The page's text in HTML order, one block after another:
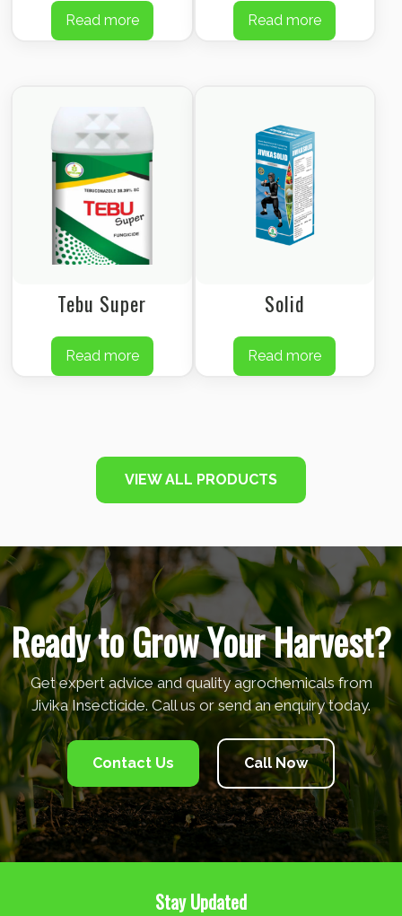
Read more Read more
Tebu Super
Read more
Solid
Read more
VIEW ALL PRODUCTS
Ready to Grow Your Harvest?
Get expert advice and quality agrochemicals from
Jivika Insecticide. Call us or send an enquiry today.
Contact Us Call Now
Stay Updated